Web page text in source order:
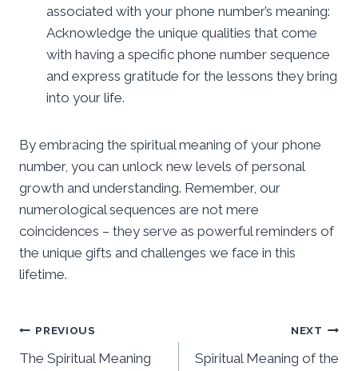
associated with your phone number’s meaning:
Acknowledge the unique qualities that come
with having a specific phone number sequence
and express gratitude for the lessons they bring
into your life.
By embracing the spiritual meaning of your phone
number, you can unlock new levels of personal
growth and understanding. Remember, our
numerological sequences are not mere
coincidences – they serve as powerful reminders of
the unique gifts and challenges we face in this
lifetime.
Post
PREVIOUS
The Spiritual Meaning
NEXT
Spiritual Meaning of the